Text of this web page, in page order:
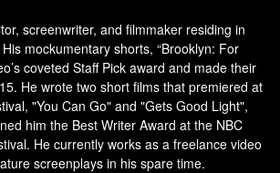
screenwriter, and filmmaker residing in
mockumentary shorts, “Brooklyn: For
coveted Staff Pick award and made their
He wrote two short films that premiered at
"You Can Go" and "Gets Good Light",
him the Best Writer Award at the NBC
He currently works as a freelance video
screenplays in his spare time.